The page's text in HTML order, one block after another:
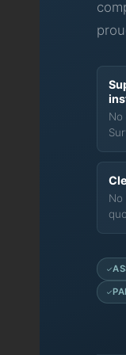
No
No